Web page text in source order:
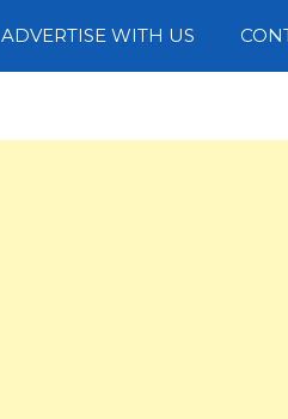
ADVERTISE WITH US